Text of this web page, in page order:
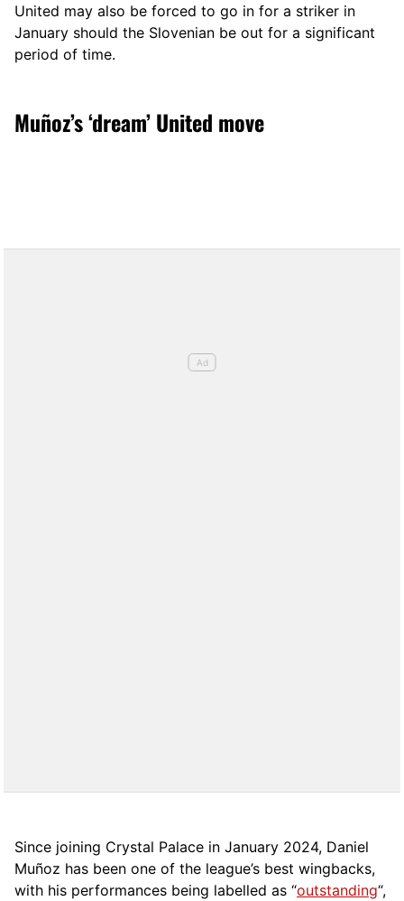
United may also be forced to go in for a striker in
January should the Slovenian be out for a significant
period of time.
Muñoz’s ‘dream’ United move
Since joining Crystal Palace in January 2024, Daniel
Muñoz has been one of the league’s best wingbacks,
with his performances being labelled as “outstanding“,